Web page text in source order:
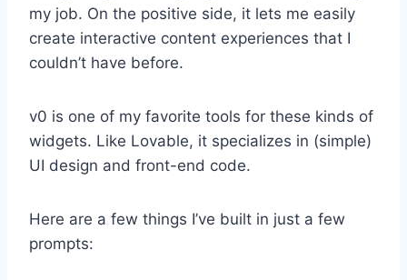
my job. On the positive side, it lets me easily
create interactive content experiences that I
couldn’t have before.
v0 is one of my favorite tools for these kinds of
widgets. Like Lovable, it specializes in (simple)
UI design and front-end code.
Here are a few things I’ve built in just a few
prompts: